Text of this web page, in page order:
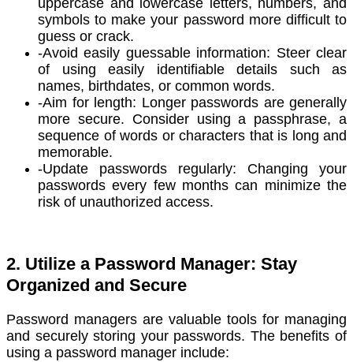
uppercase and lowercase letters, numbers, and
symbols to make your password more difficult to
guess or crack.
-Avoid easily guessable information: Steer clear
of using easily identifiable details such as
names, birthdates, or common words.
-Aim for length: Longer passwords are generally
more secure. Consider using a passphrase, a
sequence of words or characters that is long and
memorable.
-Update passwords regularly: Changing your
passwords every few months can minimize the
risk of unauthorized access.
2. Utilize a Password Manager: Stay
Organized and Secure
Password managers are valuable tools for managing
and securely storing your passwords. The benefits of
using a password manager include: